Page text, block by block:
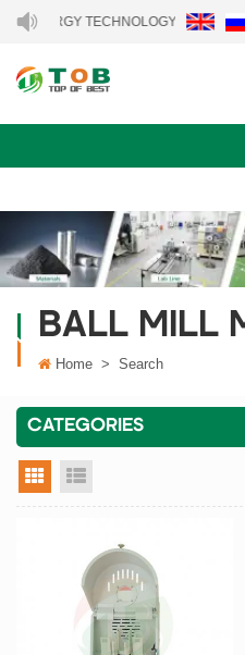
ENERGY TECHNOLOGY CO., LTD..
BALL MILL
Home > Search
CATEGORIES
grid view